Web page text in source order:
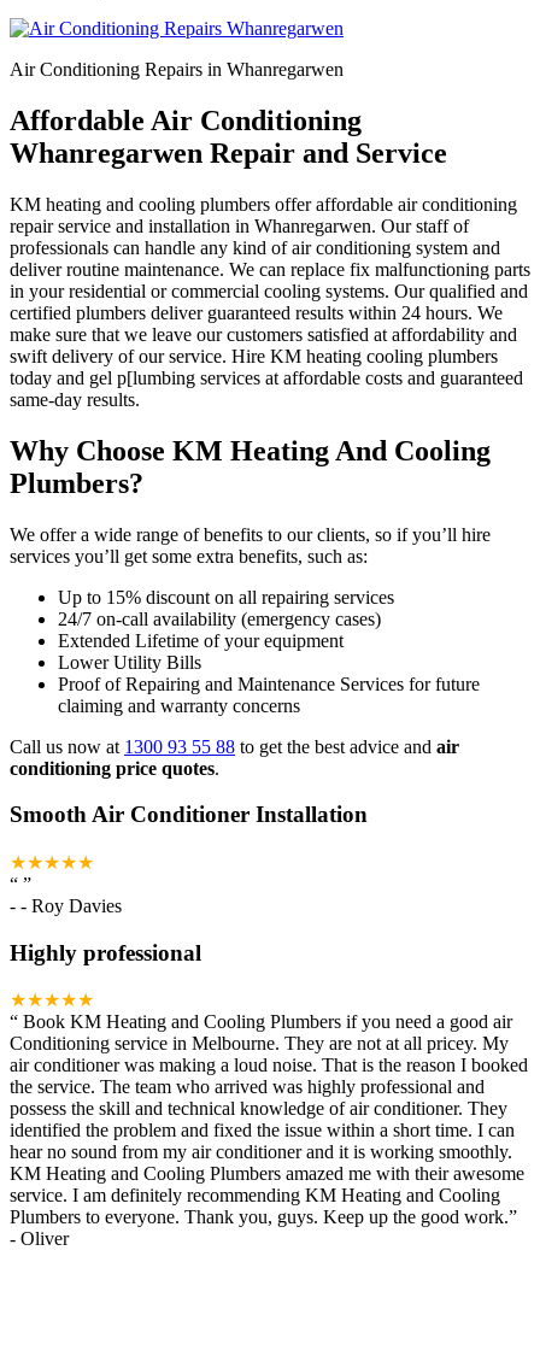
Air Conditioning Repairs in Whanregarwen
Affordable Air Conditioning
Whanregarwen Repair and Service
KM heating and cooling plumbers offer affordable air conditioning
repair service and installation in Whanregarwen. Our staff of
professionals can handle any kind of air conditioning system and
deliver routine maintenance. We can replace fix malfunctioning parts
in your residential or commercial cooling systems. Our qualified and
certified plumbers deliver guaranteed results within 24 hours. We
make sure that we leave our customers satisfied at affordability and
swift delivery of our service. Hire KM heating cooling plumbers
today and gel p[lumbing services at affordable costs and guaranteed
same-day results.
Why Choose KM Heating And Cooling
Plumbers?
We offer a wide range of benefits to our clients, so if you’ll hire
services you’ll get some extra benefits, such as:
Up to 15% discount on all repairing services
24/7 on-call availability (emergency cases)
Extended Lifetime of your equipment
Lower Utility Bills
Proof of Repairing and Maintenance Services for future
claiming and warranty concerns
Call us now at 1300 93 55 88 to get the best advice and air
conditioning price quotes.
Smooth Air Conditioner Installation
★★★★★
“ ”
- - Roy Davies
Highly professional
★★★★★
“ Book KM Heating and Cooling Plumbers if you need a good air
Conditioning service in Melbourne. They are not at all pricey. My
air conditioner was making a loud noise. That is the reason I booked
the service. The team who arrived was highly professional and
possess the skill and technical knowledge of air conditioner. They
identified the problem and fixed the issue within a short time. I can
hear no sound from my air conditioner and it is working smoothly.
KM Heating and Cooling Plumbers amazed me with their awesome
service. I am definitely recommending KM Heating and Cooling
Plumbers to everyone. Thank you, guys. Keep up the good work.”
- Oliver